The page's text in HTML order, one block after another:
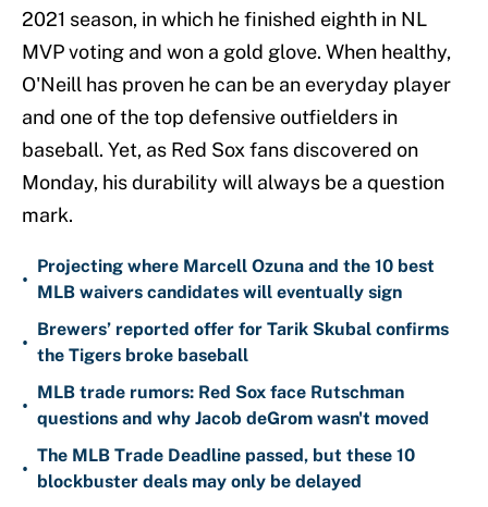
2021 season, in which he finished eighth in NL
MVP voting and won a gold glove. When healthy,
O'Neill has proven he can be an everyday player
and one of the top defensive outfielders in
baseball. Yet, as Red Sox fans discovered on
Monday, his durability will always be a question
mark.
•
Projecting where Marcell Ozuna and the 10 best
MLB waivers candidates will eventually sign
•
Brewers’ reported offer for Tarik Skubal confirms
the Tigers broke baseball
•
MLB trade rumors: Red Sox face Rutschman
questions and why Jacob deGrom wasn't moved
•
The MLB Trade Deadline passed, but these 10
blockbuster deals may only be delayed